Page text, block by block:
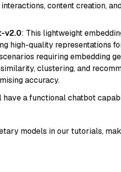
content creation,
v2.0: This lightweight
high-quality representations
requiring embedding
clustering, and
accuracy.
have a functional chatbot
models in our tutorials,